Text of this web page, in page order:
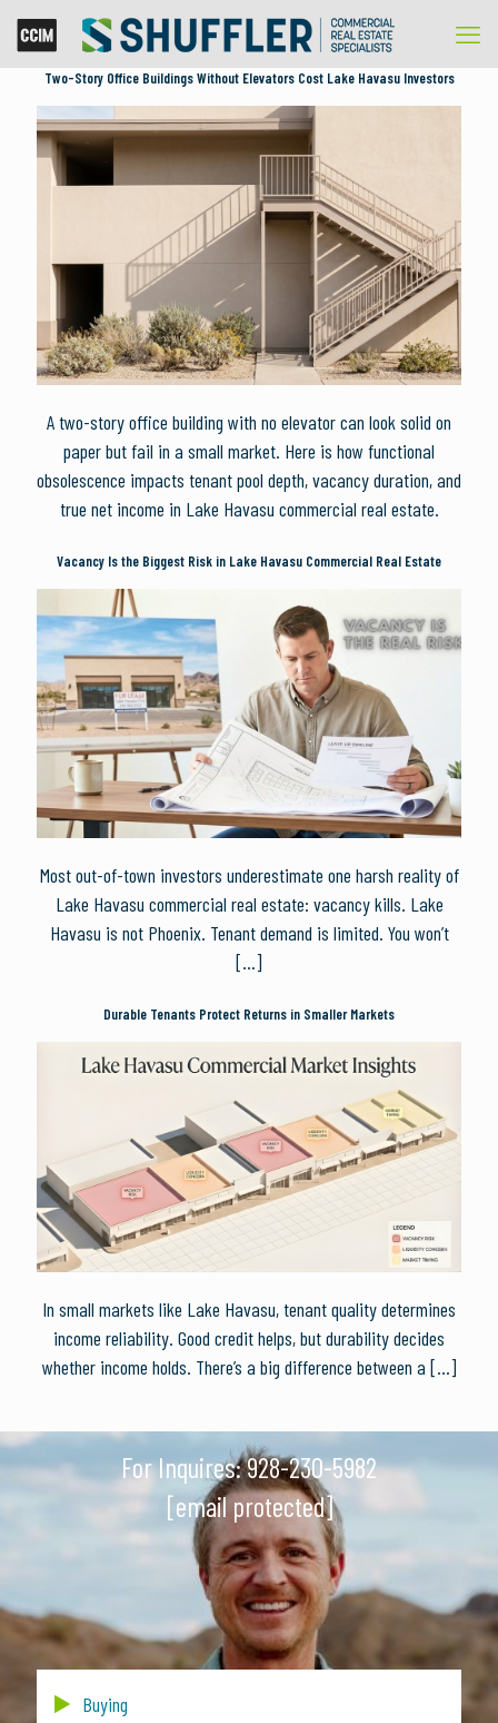
Two-Story Office Buildings Without Elevators Cost Lake Havasu Investors
A two-story office building with no elevator can look solid on
paper but fail in a small market. Here is how functional
obsolescence impacts tenant pool depth, vacancy duration, and
true net income in Lake Havasu commercial real estate.
Vacancy Is the Biggest Risk in Lake Havasu Commercial Real Estate
Most out-of-town investors underestimate one harsh reality of
Lake Havasu commercial real estate: vacancy kills. Lake
Havasu is not Phoenix. Tenant demand is limited. You won’t
[…]
Durable Tenants Protect Returns in Smaller Markets
In small markets like Lake Havasu, tenant quality determines
income reliability. Good credit helps, but durability decides
whether income holds. There’s a big difference between a […]
For Inquires:928-230-5982
[email protected]